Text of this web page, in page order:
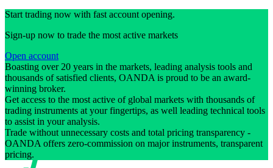
Start trading now with fast account opening.
Sign-up now to trade the most active markets
Open account
Boasting over 20 years in the markets, leading analysis tools and
thousands of satisfied clients, OANDA is proud to be an award-
winning broker.
Get access to the most active of global markets with thousands of
trading instruments at your fingertips, as well leading technical tools
to assist in your analysis.
Trade without unnecessary costs and total pricing transparency -
OANDA offers zero-commission on major instruments, transparent
pricing.